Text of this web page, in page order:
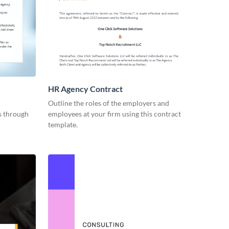
through
HR Agency Contract
Outline the roles of the employers and
employees at your firm using this contract
template.